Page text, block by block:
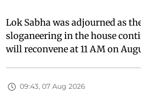
Lok Sabha was adjourned as
sloganeering in the house
will reconvene at 11 AM on
09:43, 07 Aug 2026